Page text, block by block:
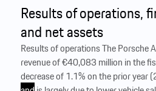
Results of operations,
and net assets
Results of operations The Porsche
revenue of €40,083 million in the
decrease of 1.1% on the prior